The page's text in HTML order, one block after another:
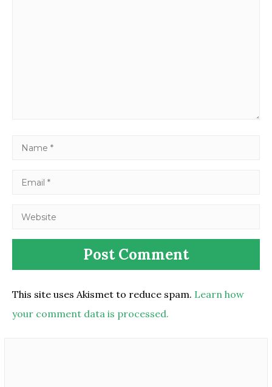
This site uses Akismet to reduce spam. Learn how
your comment data is processed.